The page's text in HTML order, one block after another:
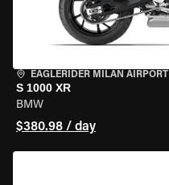
EAGLERIDER MILAN AIRPORT
S 1000 XR
BMW
$380.98 / day